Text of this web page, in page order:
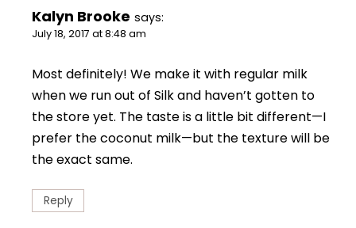
Kalyn Brooke says:
July 18, 2017 at 8:48 am
Most definitely! We make it with regular milk
when we run out of Silk and haven’t gotten to
the store yet. The taste is a little bit different—I
prefer the coconut milk—but the texture will be
the exact same.
Reply